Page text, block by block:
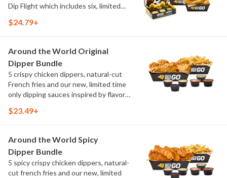
Dip Flight which includes six, limited
flavors from around the world. Sauce
Elote and Chimichurri
$24.79+
Around the World Original
Dipper Bundle
5 crispy chicken dippers, natural-cut
French fries and our new, limited time
only dipping sauces inspired by flavors
include Peri Peri, Yuzu Wasabi, Maple
$23.49+
Around the World Spicy
Dipper Bundle
5 spicy crispy chicken dippers, natural-
cut french fries and our new, limited